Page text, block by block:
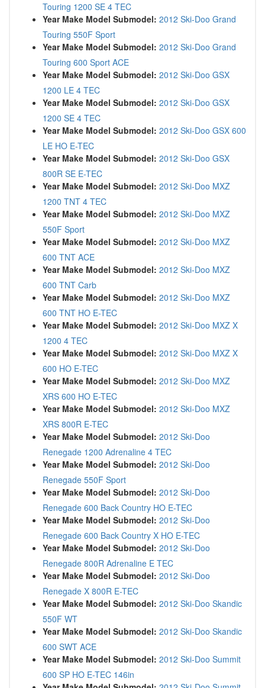
Touring 1200 SE 4 TEC
Year Make Model Submodel: 2012 Ski-Doo Grand
Touring 550F Sport
Year Make Model Submodel: 2012 Ski-Doo Grand
Touring 600 Sport ACE
Year Make Model Submodel: 2012 Ski-Doo GSX
1200 LE 4 TEC
Year Make Model Submodel: 2012 Ski-Doo GSX
1200 SE 4 TEC
Year Make Model Submodel: 2012 Ski-Doo GSX 600
LE HO E-TEC
Year Make Model Submodel: 2012 Ski-Doo GSX
800R SE E-TEC
Year Make Model Submodel: 2012 Ski-Doo MXZ
1200 TNT 4 TEC
Year Make Model Submodel: 2012 Ski-Doo MXZ
550F Sport
Year Make Model Submodel: 2012 Ski-Doo MXZ
600 TNT ACE
Year Make Model Submodel: 2012 Ski-Doo MXZ
600 TNT Carb
Year Make Model Submodel: 2012 Ski-Doo MXZ
600 TNT HO E-TEC
Year Make Model Submodel: 2012 Ski-Doo MXZ X
1200 4 TEC
Year Make Model Submodel: 2012 Ski-Doo MXZ X
600 HO E-TEC
Year Make Model Submodel: 2012 Ski-Doo MXZ
XRS 600 HO E-TEC
Year Make Model Submodel: 2012 Ski-Doo MXZ
XRS 800R E-TEC
Year Make Model Submodel: 2012 Ski-Doo
Renegade 1200 Adrenaline 4 TEC
Year Make Model Submodel: 2012 Ski-Doo
Renegade 550F Sport
Year Make Model Submodel: 2012 Ski-Doo
Renegade 600 Back Country HO E-TEC
Year Make Model Submodel: 2012 Ski-Doo
Renegade 600 Back Country X HO E-TEC
Year Make Model Submodel: 2012 Ski-Doo
Renegade 800R Adrenaline E TEC
Year Make Model Submodel: 2012 Ski-Doo
Renegade X 800R E-TEC
Year Make Model Submodel: 2012 Ski-Doo Skandic
550F WT
Year Make Model Submodel: 2012 Ski-Doo Skandic
600 SWT ACE
Year Make Model Submodel: 2012 Ski-Doo Summit
600 SP HO E-TEC 146in